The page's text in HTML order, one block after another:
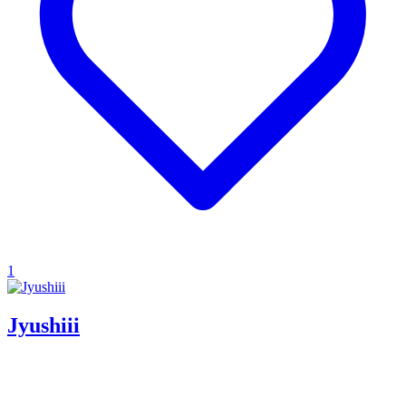
1
Jyushiii